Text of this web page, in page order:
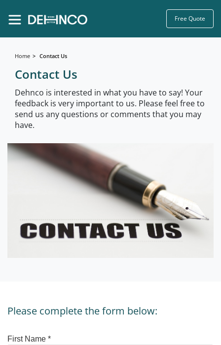
Free Quote
Home Contact Us
Contact Us
Dehnco is interested in what you have to say! Your
feedback is very important to us. Please feel free to
send us any questions or comments that you may
have.
Please complete the form below: